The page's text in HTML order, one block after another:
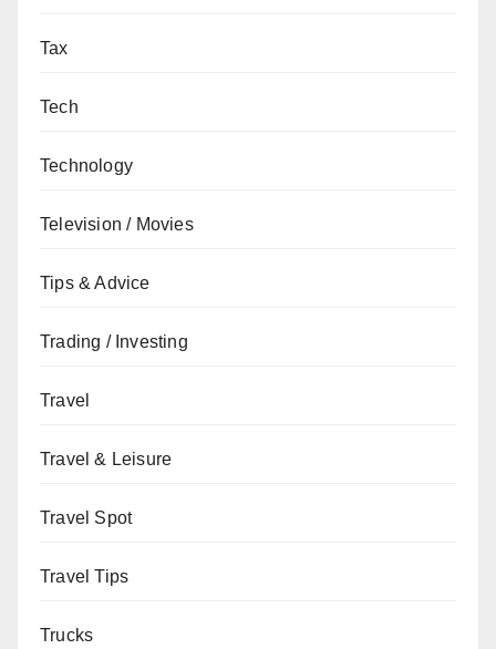
Tax
Tech
Technology
Television / Movies
Tips & Advice
Trading / Investing
Travel
Travel & Leisure
Travel Spot
Travel Tips
Trucks